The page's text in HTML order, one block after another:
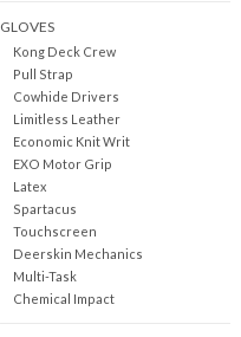
GLOVES
Kong Deck Crew
Pull Strap
Cowhide Drivers
Limitless Leather
Economic Knit Writ
EXO Motor Grip
Latex
Spartacus
Touchscreen
Deerskin Mechanics
Multi-Task
Chemical Impact